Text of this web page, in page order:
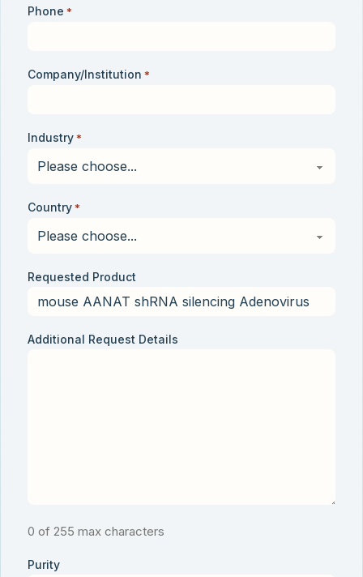
Phone *
Company/Institution *
Industry *
Country *
Requested Product
Additional Request Details
0 of 255 max characters
Purity